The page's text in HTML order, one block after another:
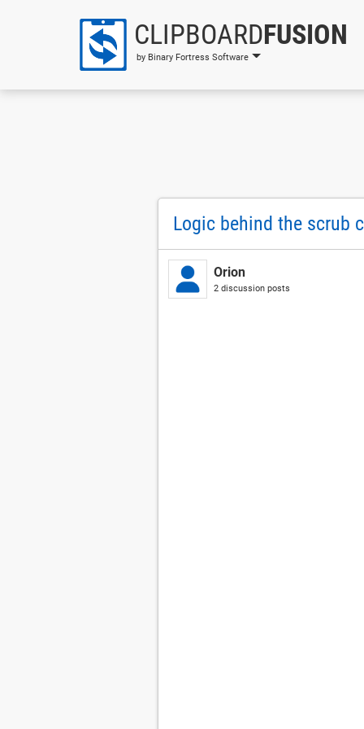
CLIPBOARDFUSION
by Binary Fortress Software
Logic behind the scrub
Orion
2 discussion posts